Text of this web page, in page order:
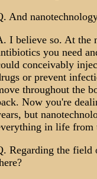
And
I believe so. At the
you need
conceivably
or prevent
throughout the
Now you're
but
in life from
Regarding the field